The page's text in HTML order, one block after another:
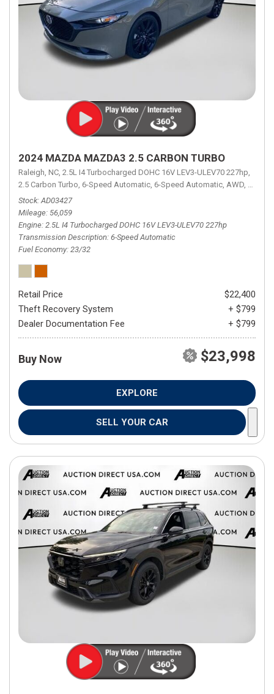
2024 MAZDA MAZDA3 2.5 CARBON TURBO
Raleigh, NC, 2.5L I4 Turbocharged DOHC 16V LEV3-ULEV70 227hp,
2.5 Carbon Turbo, 6-Speed Automatic, 6-Speed Automatic, AWD, 23/32
Stock AD03427
Mileage 56,059
Engine 2.5L I4 Turbocharged DOHC 16V LEV3-ULEV70 227hp
Transmission Description 6-Speed Automatic
Fuel Economy 23/32
Retail Price
$22,400
Theft Recovery System
+ $799
Dealer Documentation Fee
+ $799
Buy Now $23,998
EXPLORE
SELL YOUR CAR